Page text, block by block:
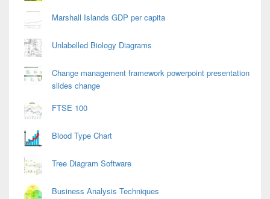
Marshall Islands GDP per capita
Unlabelled Biology Diagrams
Change management framework powerpoint presentation
slides change
FTSE 100
Blood Type Chart
Tree Diagram Software
Business Analysis Techniques